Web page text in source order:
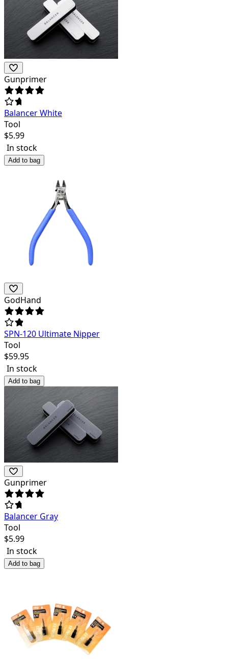
Gunprimer
Balancer White
Tool
$5.99
In stock
Add to bag
GodHand
SPN-120 Ultimate Nipper
Tool
$59.95
In stock
Add to bag
Gunprimer
Balancer Gray
Tool
$5.99
In stock
Add to bag